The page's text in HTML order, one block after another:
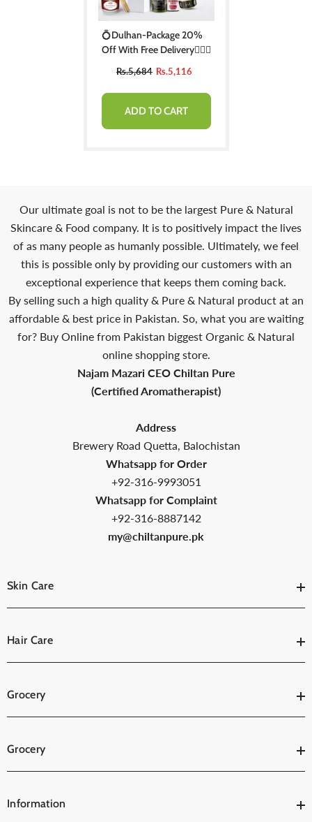
💍Dulhan-Package 20%
Off With Free Delivery👰🏻‍♀️
Rs.5,684 Rs.5,116
ADD TO CART
Our ultimate goal is not to be the largest Pure & Natural
Skincare & Food company. It is to positively impact the lives
of as many people as humanly possible. Ultimately, we feel
this is possible only by providing our customers with an
exceptional experience that keeps them coming back.
By selling such a high quality & Pure & Natural product at an
affordable & best price in Pakistan. So, what you are waiting
for? Buy Online from Pakistan biggest Organic & Natural
online shopping store.
Najam Mazari CEO Chiltan Pure
(Certified Aromatherapist)
Address
Brewery Road Quetta, Balochistan
Whatsapp for Order
+92-316-9993051
Whatsapp for Complaint
+92-316-8887142
my@chiltanpure.pk
Skin Care
Hair Care
Grocery
Grocery
Information